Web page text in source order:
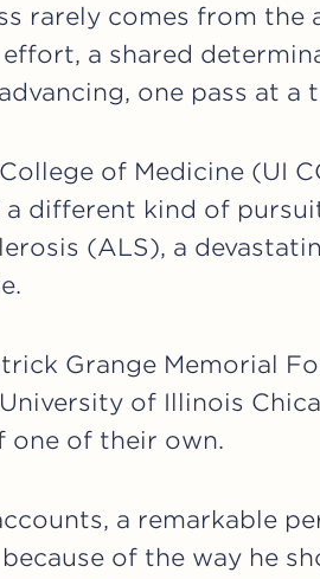
rarely comes from the
a shared
one pass at a
of Medicine (UI
different kind of
(ALS), a
Grange Memorial
of Illinois
one of their own.
a remarkable
of the way he